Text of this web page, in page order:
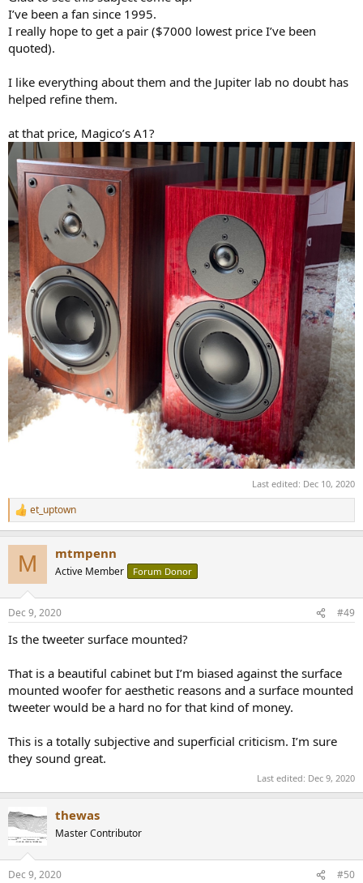
I’ve been a fan since 1995.
I really hope to get a pair ($7000 lowest price I’ve been
quoted).
I like everything about them and the Jupiter lab no doubt has
helped refine them.
at that price, Magico’s A1?
Last edited: Dec 10, 2020
R
e
s
et_uptown
M mtmpenn
Active Member Forum Donor
Dec 9, 2020 #49
Is the tweeter surface mounted?
That is a beautiful cabinet but I’m biased against the surface
mounted woofer for aesthetic reasons and a surface mounted
tweeter would be a hard no for that kind of money.
This is a totally subjective and superficial criticism. I’m sure
they sound great.
Last edited: Dec 9, 2020
thewas
Master Contributor
Dec 9, 2020 #50